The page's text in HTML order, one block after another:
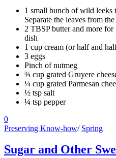
1 small bunch of wild leeks
Separate the leaves from
2 TBSP butter and more
dish
1 cup cream (or half and
3 eggs
Pinch of nutmeg
¾ cup grated Gruyere
¼ cup grated Parmesan
½ tsp salt
¼ tsp pepper
0
Preserving Know-how/ Spring
Sugar and Other